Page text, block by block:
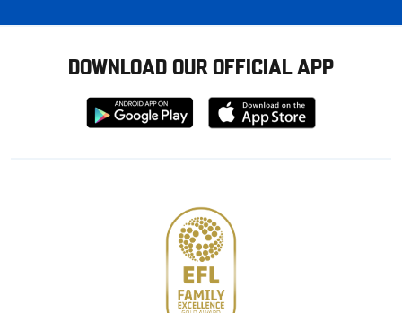
DOWNLOAD OUR OFFICIAL APP
Download
from
Download
from